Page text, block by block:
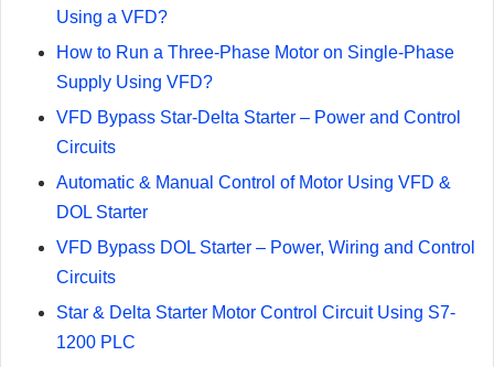
Using a VFD?
How to Run a Three-Phase Motor on Single-Phase
Supply Using VFD?
VFD Bypass Star-Delta Starter – Power and Control
Circuits
Automatic & Manual Control of Motor Using VFD &
DOL Starter
VFD Bypass DOL Starter – Power, Wiring and Control
Circuits
Star & Delta Starter Motor Control Circuit Using S7-
1200 PLC